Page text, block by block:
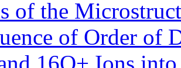
of the
of Order of
16O+ Ions